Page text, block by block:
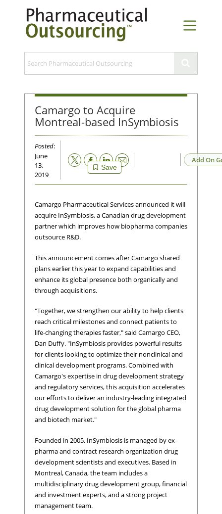
Camargo to Acquire
Montreal-based InSymbiosis
Posted:
June
13,
2019
Save
Email Add On
Camargo Pharmaceutical Services announced it will
acquire InSymbiosis, a Canadian drug development
partner which improves how biopharma companies
outsource R&D.
This announcement comes after Camargo shared
plans earlier this year to expand capabilities and
enhance its global presence both organically and
through acquisitions.
"Together, we strengthen our ability to help clients
reach critical milestones and connect patients to
life-changing therapies faster," said Camargo CEO,
Dan Duffy. "InSymbiosis provides powerful results
for clients looking to optimize their nonclinical and
clinical development programs. Combined with
Camargo's expertise in drug development strategy
and regulatory services, this acquisition accelerates
our efforts to deliver an industry-leading integrated
drug development solution for the global pharma
and biotech market."
Founded in 2005, InSymbiosis is managed by ex-
pharma and contract research organization drug
development scientists and executives. Based in
Montreal, Canada, the team includes a
multidisciplinary drug development group, financial
and investment experts, and a strong project
management team.